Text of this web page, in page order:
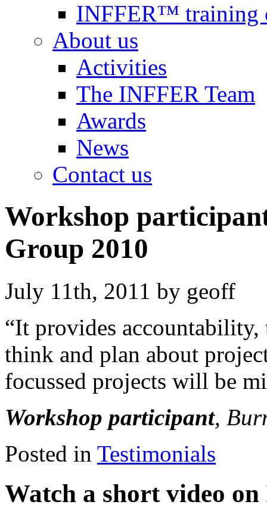
INFFER™ training
About us
Activities
The INFFER Team
Awards
News
Contact us
Workshop
Group 2010
July 11th, 2011 by geoff
“It provides accountability,
think and plan about
focussed projects will be
Workshop participant,
Posted in Testimonials
Watch a short video